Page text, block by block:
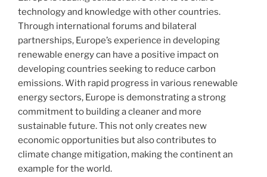
technology and knowledge with other countries.
Through international forums and bilateral
partnerships, Europe’s experience in developing
renewable energy can have a positive impact on
developing countries seeking to reduce carbon
emissions. With rapid progress in various renewable
energy sectors, Europe is demonstrating a strong
commitment to building a cleaner and more
sustainable future. This not only creates new
economic opportunities but also contributes to
climate change mitigation, making the continent an
example for the world.